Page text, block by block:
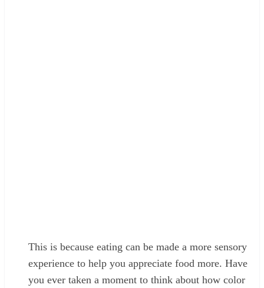
This is because eating can be made a more sensory
experience to help you appreciate food more. Have
you ever taken a moment to think about how color